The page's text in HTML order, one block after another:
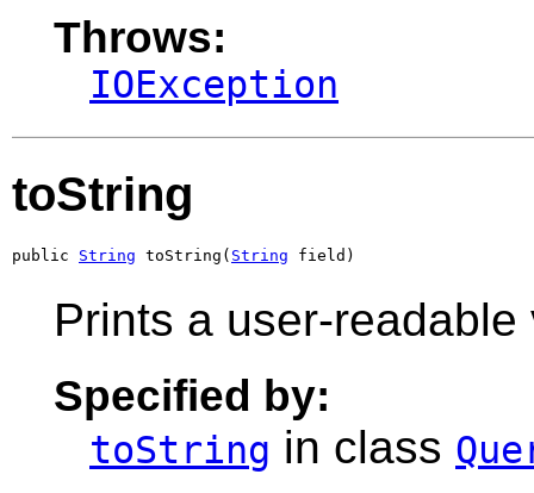
Throws:
IOException
toString
public String toString( String field)
Prints a user-
Specified by:
toString in class